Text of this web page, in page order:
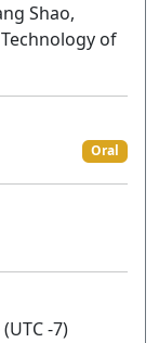
Shao,
of
Oral
-7)